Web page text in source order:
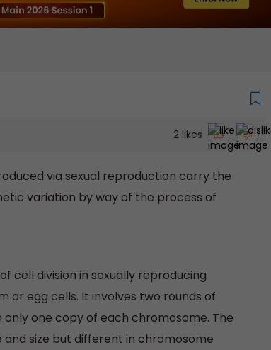
2likes
via sexual reproduction carry the
variation by way of the process of
cell division in sexually reproducing
or egg cells. It involves two rounds of
one copy of each chromosome. The
size but different in chromosome